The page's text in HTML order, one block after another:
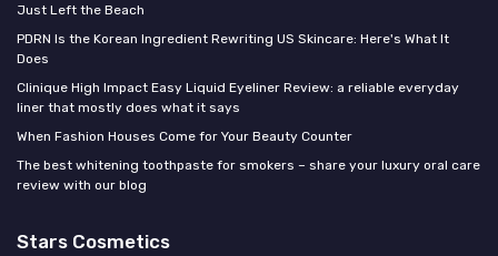
Just Left the Beach
PDRN Is the Korean Ingredient Rewriting US Skincare: Here's What It
Does
Clinique High Impact Easy Liquid Eyeliner Review: a reliable everyday
liner that mostly does what it says
When Fashion Houses Come for Your Beauty Counter
The best whitening toothpaste for smokers – share your luxury oral care
review with our blog
Stars Cosmetics